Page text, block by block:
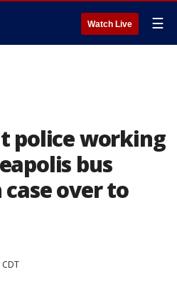
Watch Live ☰
police working
bus
over to
CDT